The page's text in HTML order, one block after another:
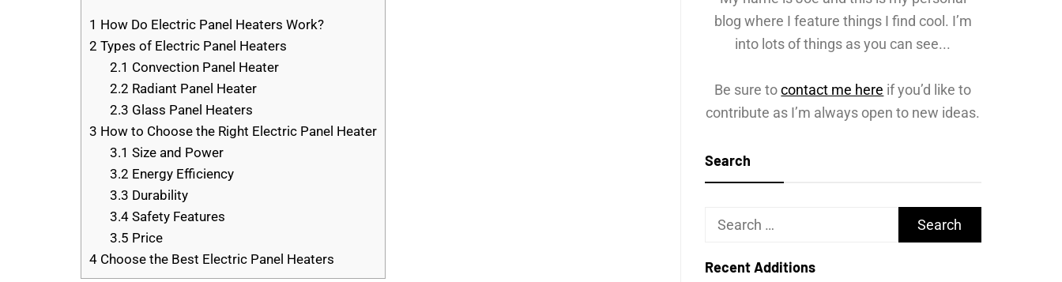
1 How Do Electric Panel Heaters Work?
2 Types of Electric Panel Heaters
2.1 Convection Panel Heater
2.2 Radiant Panel Heater
2.3 Glass Panel Heaters
3 How to Choose the Right Electric Panel Heater
3.1 Size and Power
3.2 Energy Efficiency
3.3 Durability
3.4Safety Features
3.5 Price
4 Choose the Best Electric Panel Heaters
blog where I feature things I find cool. I’m
into lots of things as you can see...
Be sure tocontact me here if you’d like to
contribute as I’m always open to new ideas.
Search
Search
Recent Additions